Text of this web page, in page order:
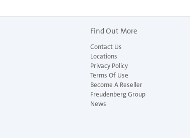
Find Out More
Contact Us
Locations
Privacy Policy
Terms Of Use
Become A Reseller
Freudenberg Group
News